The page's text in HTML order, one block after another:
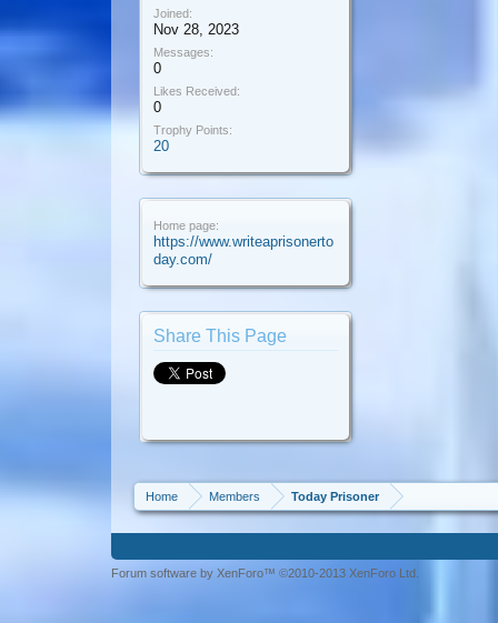
Joined:
Nov 28, 2023
Messages:
0
Likes Received:
0
Trophy Points:
20
Home page:
https://www.writeaprisonerto
day.com/
Share This Page
Home Members Today Prisoner
Forum software by XenForo™ ©2010-2013 XenForo Ltd.